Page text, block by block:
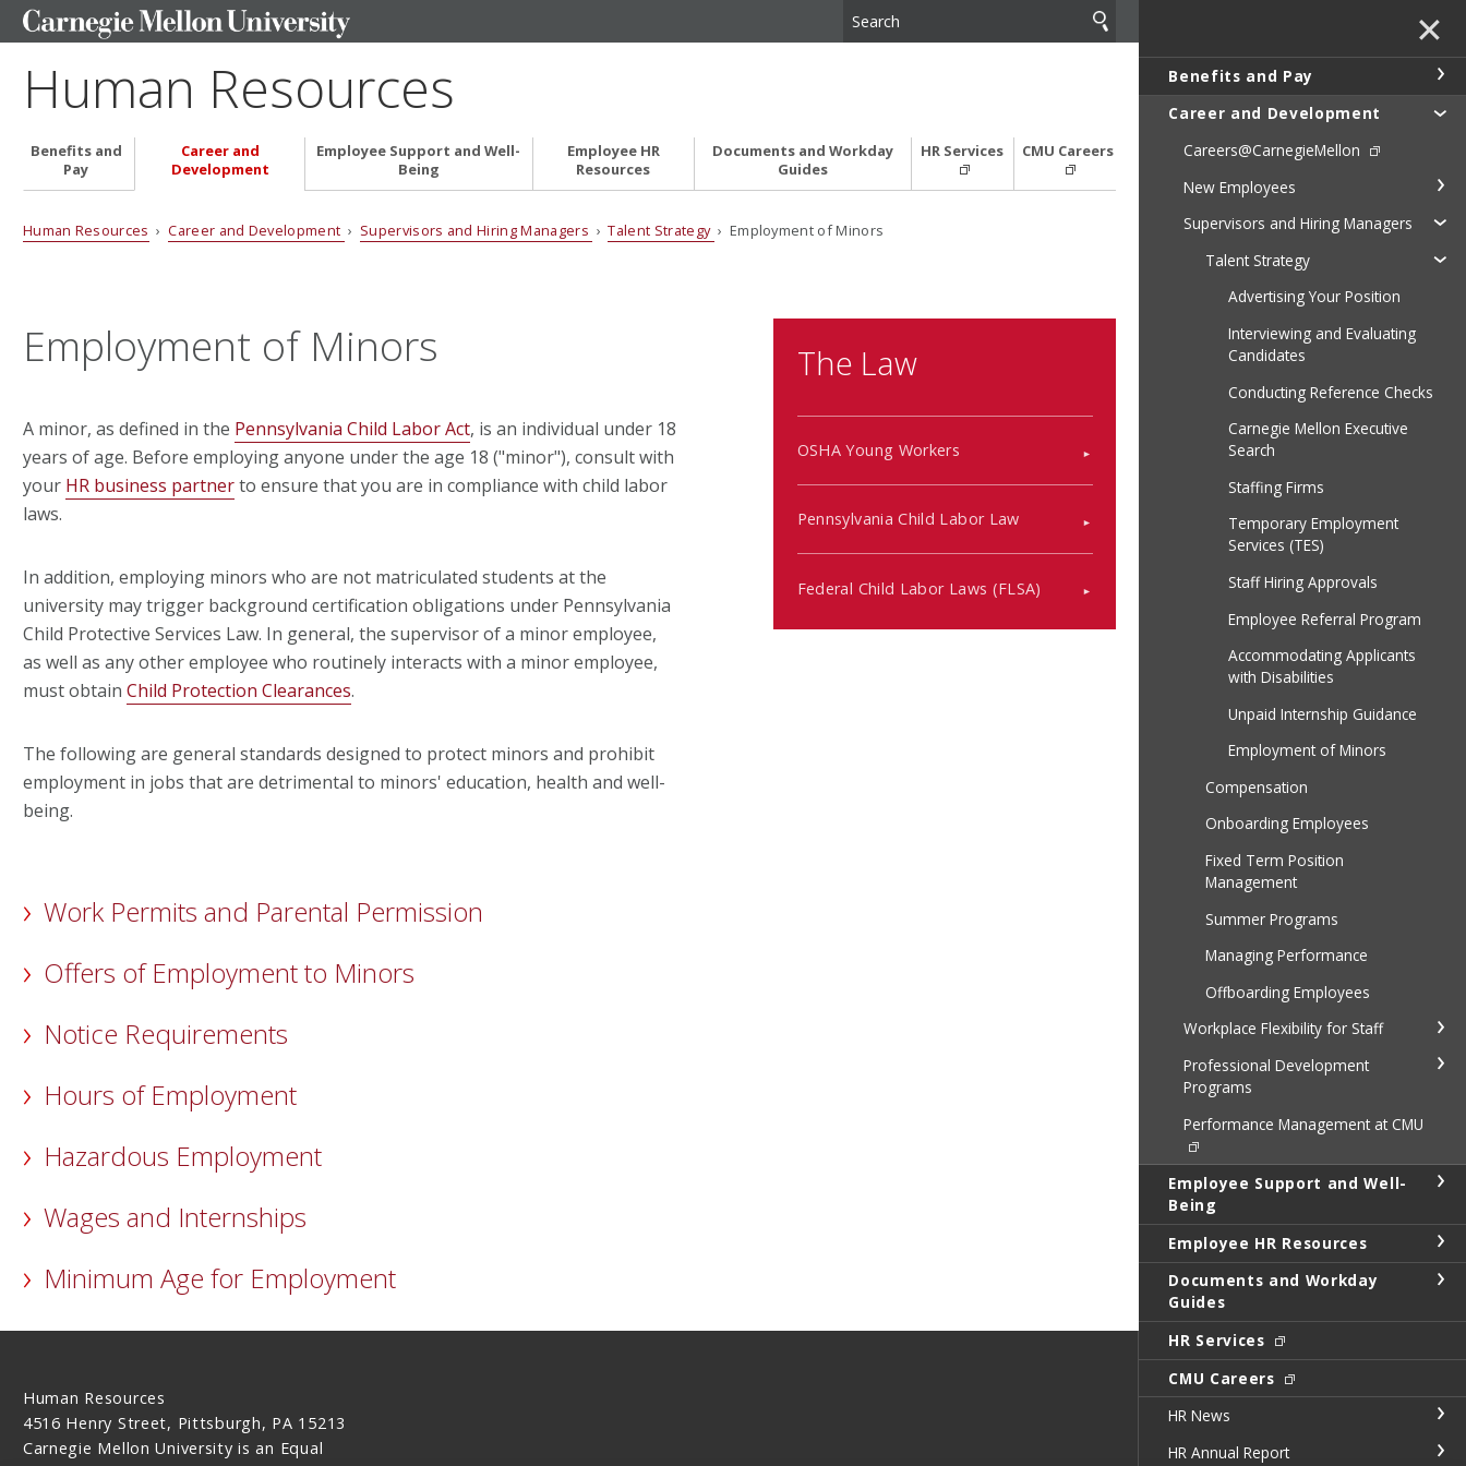
Human Resources
Benefits and
Pay
Career and
Development
Employee Support and Well-
Being
Employee HR
Resources
Documents and Workday
Guides
HR Services CMU Careers
Human Resources ›Career and Development › Supervisors and Hiring Managers ›Talent Strategy › Employment of Minors
Employment of Minors
A minor, as defined in the Pennsylvania Child Labor Act, is an individual under 18
years of age. Before employing anyone under the age 18 ("minor"), consult with
your HR business partnerto ensure that you are in compliance with child labor
laws.
In addition, employing minors who are not matriculated students at the
university may trigger background certification obligations under Pennsylvania
Child Protective Services Law. In general, the supervisor of a minor employee,
as well as any other employee who routinely interacts with a minor employee,
must obtain Child Protection Clearances.
The following are general standards designed to protect minors and prohibit
employment in jobs that are detrimental to minors' education, health and well-
being.
Work Permits and Parental Permission
Offers of Employment to Minors
Notice Requirements
Hours of Employment
Hazardous Employment
Wages and Internships
Minimum Age for Employment
The Law
OSHA Young Workers
Pennsylvania Child Labor Law
Federal Child Labor Laws (FLSA)
Human Resources
4516 Henry Street, Pittsburgh, PA 15213
Carnegie Mellon University is an Equal
✕
Benefits and Pay
Career and Development
Careers@CarnegieMellon
New Employees
Supervisors and Hiring Managers
Talent Strategy
Advertising Your Position
Interviewing and Evaluating
Candidates
Conducting Reference Checks
Carnegie Mellon Executive
Search
Staffing Firms
Temporary Employment
Services (TES)
Staff Hiring Approvals
Employee Referral Program
Accommodating Applicants
with Disabilities
Unpaid Internship Guidance
Employment of Minors
Compensation
Onboarding Employees
Fixed Term Position
Management
Summer Programs
Managing Performance
Offboarding Employees
Workplace Flexibility for Staff
Professional Development
Programs
Performance Management at CMU
Employee Support and Well-
Being
Employee HR Resources
Documents and Workday
Guides
HR Services
CMU Careers
HR News
HR Annual Report